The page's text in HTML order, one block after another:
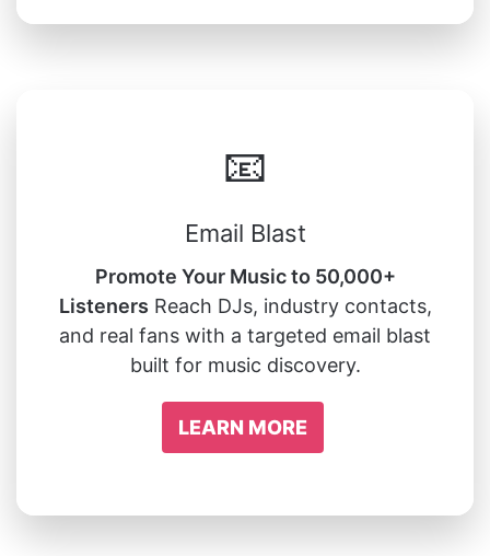
📧
Email Blast
Promote Your Music to 50,000+
Listeners Reach DJs, industry contacts,
and real fans with a targeted email blast
built for music discovery.
LEARN MORE